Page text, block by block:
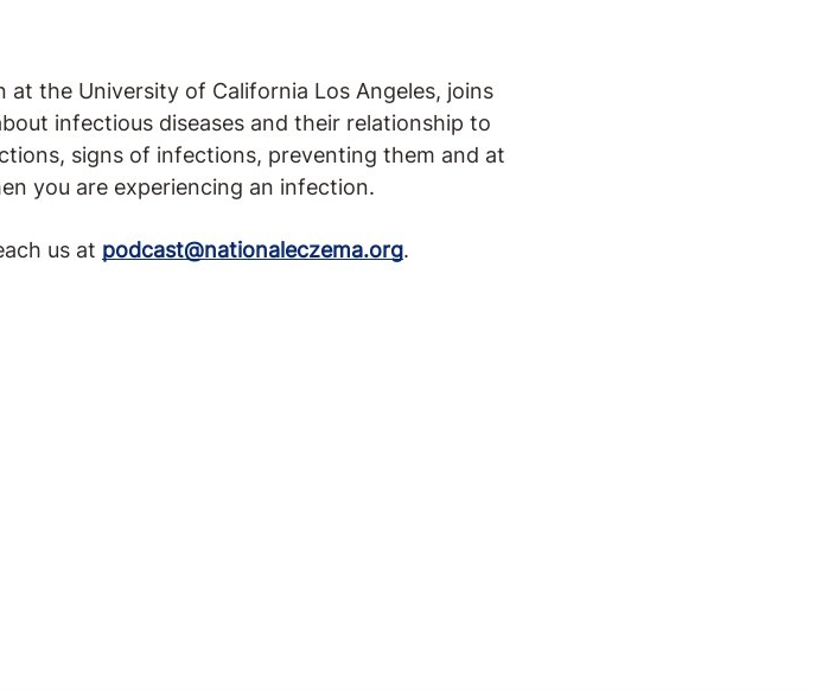
at the University of California Los Angeles, joins
infectious diseases and their relationship to
signs of infections, preventing them and at
you are experiencing an infection.
us at podcast@nationaleczema.org.